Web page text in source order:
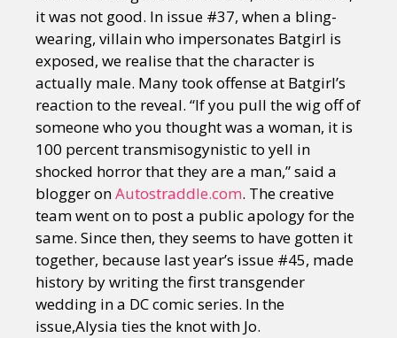
it was not good. In issue #37, when a bling-
wearing, villain who impersonates Batgirl is
exposed, we realise that the character is
actually male. Many took offense at Batgirl’s
reaction to the reveal. “If you pull the wig off of
someone who you thought was a woman, it is
100 percent transmisogynistic to yell in
shocked horror that they are a man,” said a
blogger onAutostraddle.com. The creative
team went on to post a public apology for the
same. Since then, they seems to have gotten it
together, because last year’s issue #45, made
history by writing the first transgender
wedding in a DC comic series. In the
issue,Alysia ties the knot with Jo.